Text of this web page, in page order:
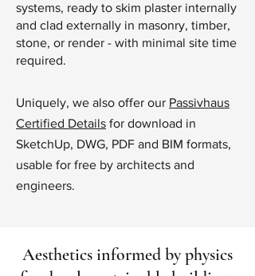
systems, ready to skim plaster internally
and clad externally in masonry, timber,
stone, or render - with minimal site time
required.
Uniquely, we also offer our Passivhaus
Certified Details for download in
SketchUp, DWG, PDF and BIM formats,
usable for free by architects and
engineers.
Aesthetics informed by physics